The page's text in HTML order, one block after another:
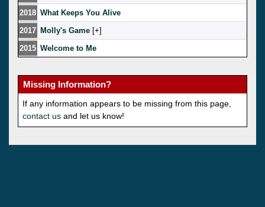
2018 What Keeps You Alive
2017 Molly's Game [ ]
2015 Welcome to Me
Missing Information?
If any information appears to be missing from this page,
contact us and let us know!